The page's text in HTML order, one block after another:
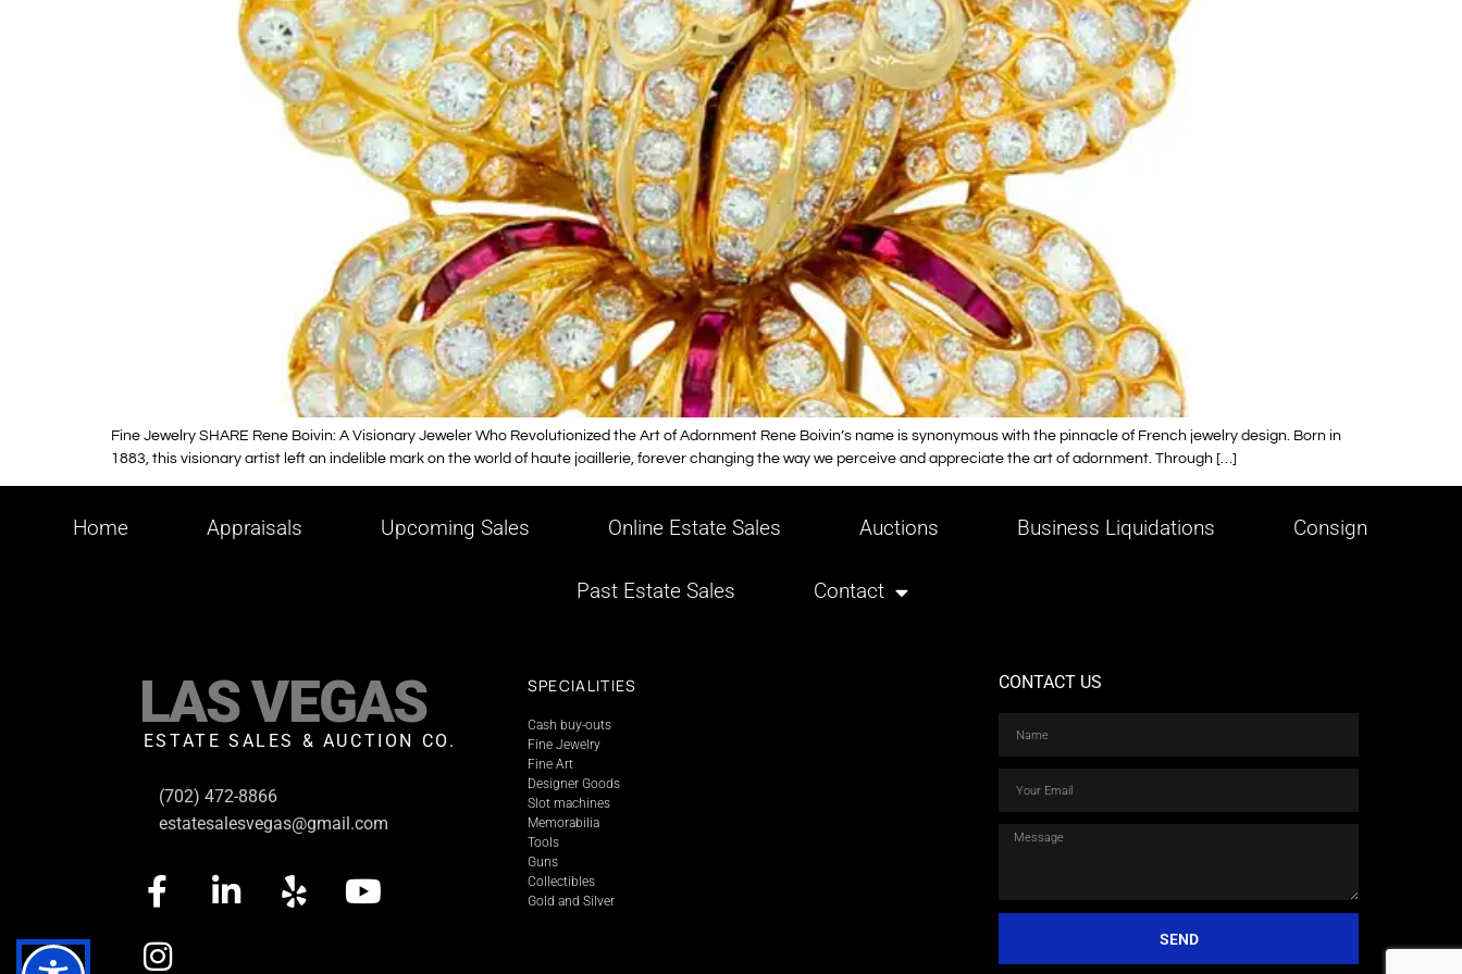
Fine Jewelry SHARE Rene Boivin: A Visionary Jeweler Who Revolutionized the Art of Adornment Rene Boivin’s name is synonymous with the pinnacle of French jewelry design. Born in
1883, this visionary artist left an indelible mark on the world of haute joaillerie, forever changing the way we perceive and appreciate the art of adornment. Through […]
Home Appraisals Upcoming Sales Online Estate Sales Auctions Business Liquidations Consign
Past Estate Sales Contact
LAS VEGAS
ESTATE SALES & AUCTION CO.
(702) 472-8866
estatesalesvegas@gmail.com
SPECIALITIES
Cash buy-outs
Fine Jewelry
Fine Art
Designer Goods
Slot machines
Memorabilia
Tools
Guns
Collectibles
Gold and Silver
CONTACT US
SEND